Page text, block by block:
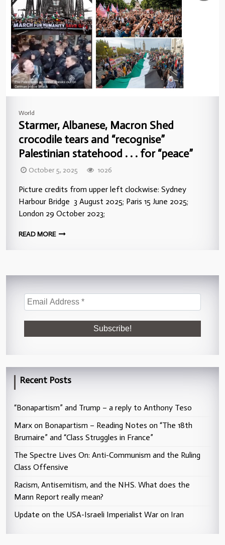
World
Starmer, Albanese, Macron Shed
crocodile tears and “recognise”
Palestinian statehood . . . for “peace”
October 5, 2025 1026
Picture credits from upper left clockwise: Sydney
Harbour Bridge 3 August 2025; Paris 15 June 2025;
London 29 October 2023;
READ MORE
Recent Posts
“Bonapartism” and Trump – a reply to Anthony Teso
Marx on Bonapartism – Reading Notes on “The 18th
Brumaire” and “Class Struggles in France”
The Spectre Lives On: Anti-Communism and the Ruling
Class Offensive
Racism, Antisemitism, and the NHS. What does the
Mann Report really mean?
Update on the USA-Israeli Imperialist War on Iran